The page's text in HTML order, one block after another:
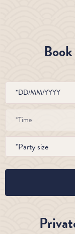
*Party size